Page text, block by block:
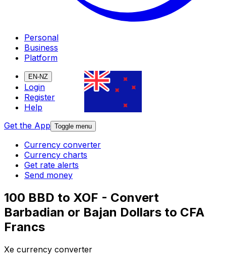
Personal
Business
Platform
EN-NZ
Login
Register
Help
Get the App Toggle menu
Currency converter
Currency charts
Get rate alerts
Send money
100 BBD to XOF - Convert
Barbadian or Bajan Dollars to CFA
Francs
Xe currency converter